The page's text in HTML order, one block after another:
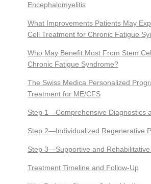
Encephalomyelitis
What Improvements Patients May
Cell Treatment for Chronic Fatigue
Who May Benefit Most From Stem
Chronic Fatigue Syndrome?
The Swiss Medica Personalized
Treatment for ME/CFS
Step 1—Comprehensive Diagnostics
Step 2—Individualized Regenerative
Step 3—Supportive and
Treatment Timeline and Follow-Up